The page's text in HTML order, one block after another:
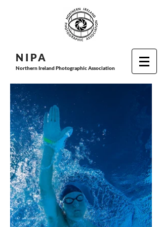
N I PA
Northern Ireland Photographic Association